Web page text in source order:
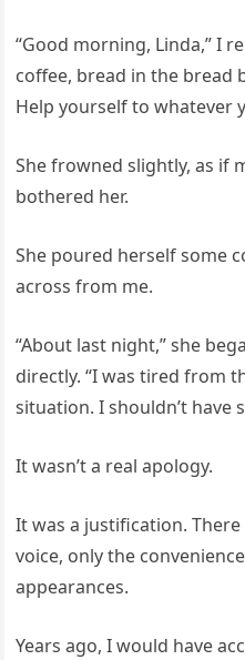
“Good morning, Linda,” I
coffee, bread in the bread
Help yourself to whatever
She frowned slightly, as if
bothered her.
She poured herself some
across from me.
“About last night,” she
directly. “I was tired from
situation. I shouldn’t have
It wasn’t a real apology.
It was a justification.
voice, only the
appearances.
Years ago, I would have